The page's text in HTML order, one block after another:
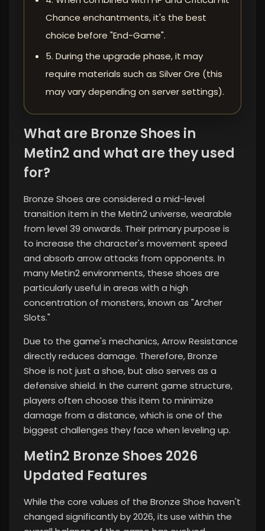
Chance enchantments, it's the best
choice before "End-Game".
5. During the upgrade phase, it may
require materials such as Silver Ore (this
may vary depending on server settings).
What are Bronze Shoes in
Metin2 and what are they used
for?
Bronze Shoes are considered a mid-level
transition item in the Metin2 universe, wearable
from level 39 onwards. Their primary purpose is
to increase the character's movement speed
and absorb arrow attacks from opponents. In
many Metin2 environments, these shoes are
particularly useful in areas with a high
concentration of monsters, known as "Archer
Slots."
Due to the game's mechanics, Arrow Resistance
directly reduces damage. Therefore, Bronze
Shoe is not just a shoe, but also serves as a
defensive shield. In the current game structure,
players often choose this item to minimize
damage from a distance, which is one of the
biggest challenges they face when leveling up.
Metin2 Bronze Shoes 2026
Updated Features
While the core values ​​of the Bronze Shoe haven't
changed significantly by 2026, its use within the